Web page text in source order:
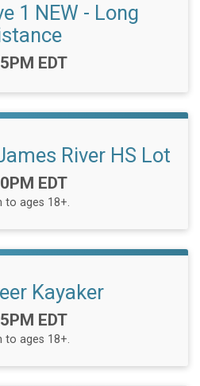
1 NEW - Long
EDT
River HS Lot
EDT
to ages 18+.
Kayaker
EDT
to ages 18+.